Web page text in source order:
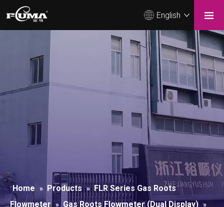
English
Home » Products » FLR Series Gas Roots
Flowmeter
» Gas Roots Flowmeter (Dual Display) »